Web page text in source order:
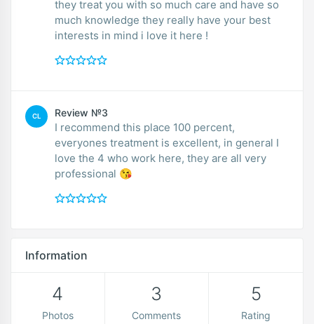
they treat you with so much care and have so
much knowledge they really have your best
interests in mind i love it here !
CL Review №3
I recommend this place 100 percent,
everyones treatment is excellent, in general I
love the 4 who work here, they are all very
professional 😘
Information
4
Photos
3
Comments
5
Rating